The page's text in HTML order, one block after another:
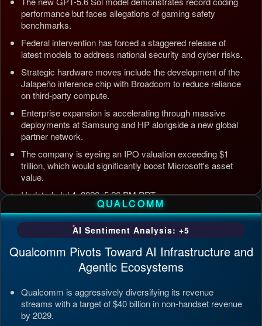
performance but faces allegations of gaming safety
benchmarks.
Federal intervention has forced a staggered release of
latest models to address national security and cyber risks.
Strategic hardware moves include the development of the
Jalapeño inference chip with Broadcom to reduce reliance
on third-party compute.
Enterprise expansion is accelerating through massive
deployments at Samsung and HP alongside a new global
partner network.
The company is eyeing an IPO valuation exceeding $1
trillion, which would significantly boost Microsoft's asset
value.
Updated: Jul 4, 2026, 5:26 PM PDT
QUALCOMM
AI Sentiment Analysis: +5
Qualcomm Pivots Toward AI Infrastructure and
Agentic Ecosystems
Qualcomm is aggressively diversifying its revenue
streams with a target of $40 billion in non-handset revenue
by 2029.